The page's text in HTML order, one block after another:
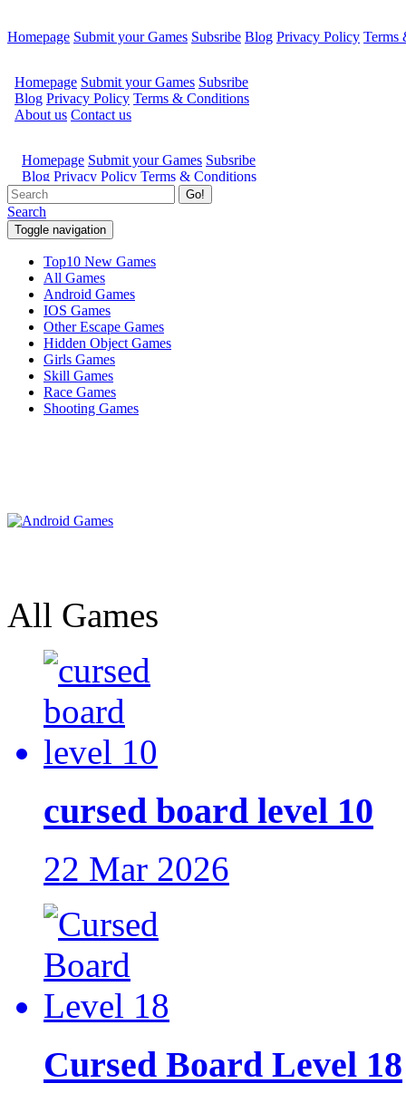
Homepage Submit your Games Subsribe Blog Privacy Policy Terms
Go!
Search
Toggle navigation
Top10 New Games
All Games
Android Games
IOS Games
Other Escape Games
Hidden Object Games
Girls Games
Skill Games
Race Games
Shooting Games
All Games
cursed board level 10
22 Mar 2026
Cursed Board Level 18